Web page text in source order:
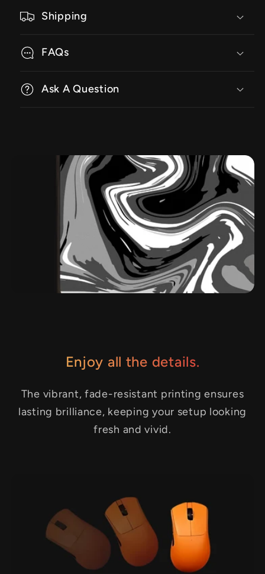
Shipping
FAQs
Ask A Question
Enjoy all the details.
The vibrant, fade-resistant printing ensures
lasting brilliance, keeping your setup looking
fresh and vivid.